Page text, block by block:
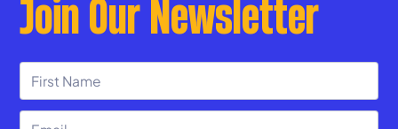
Join Our Newsletter